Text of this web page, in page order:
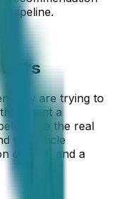
pipeline.
they are trying to
want a
are the real
the article
criteria, and a